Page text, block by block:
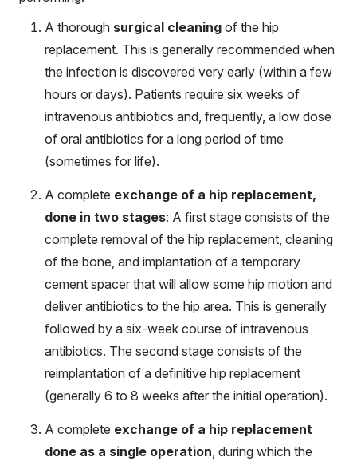
A thorough surgical cleaning of the hip
replacement. This is generally recommended when
the infection is discovered very early (within a few
hours or days). Patients require six weeks of
intravenous antibiotics and, frequently, a low dose
of oral antibiotics for a long period of time
(sometimes for life).
A complete exchange of a hip replacement,
done in two stages: A first stage consists of the
complete removal of the hip replacement, cleaning
of the bone, and implantation of a temporary
cement spacer that will allow some hip motion and
deliver antibiotics to the hip area. This is generally
followed by a six-week course of intravenous
antibiotics. The second stage consists of the
reimplantation of a definitive hip replacement
(generally 6 to 8 weeks after the initial operation).
A complete exchange of a hip replacement
done as a single operation, during which the